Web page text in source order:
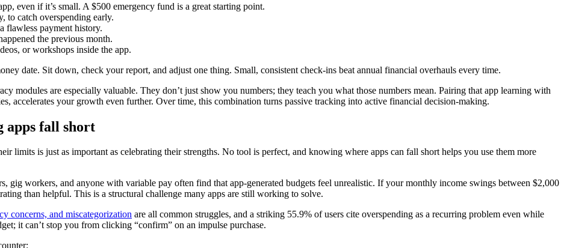
even if it’s small. A $500 emergency fund is a great starting point.
to catch overspending early.
flawless payment history.
the previous month.
or workshops inside the app.
date. Sit down, check your report, and adjust one thing. Small, consistent check-ins beat annual financial overhauls every time.
modules are especially valuable. They don’t just show you numbers; they teach you what those numbers mean. Pairing that app learning with
accelerates your growth even further. Over time, this combination turns passive tracking into active financial decision-making.
apps fall short
limits is just as important as celebrating their strengths. No tool is perfect, and knowing where apps can fall short helps you use them more
gig workers, and anyone with variable pay often find that app-generated budgets feel unrealistic. If your monthly income swings between $2,000
than helpful. This is a structural challenge many apps are still working to solve.
concerns, and miscategorization are all common struggles, and a striking 55.9% of users cite overspending as a recurring problem even while
it can’t stop you from clicking “confirm” on an impulse purchase.